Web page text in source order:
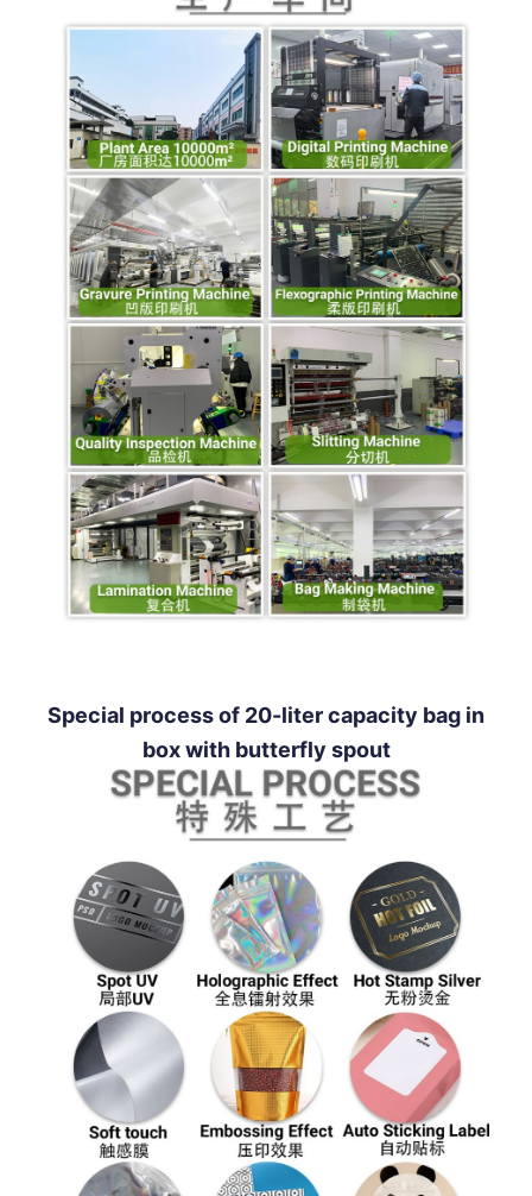
Special process of 20-liter capacity bag in
box with butterfly spout